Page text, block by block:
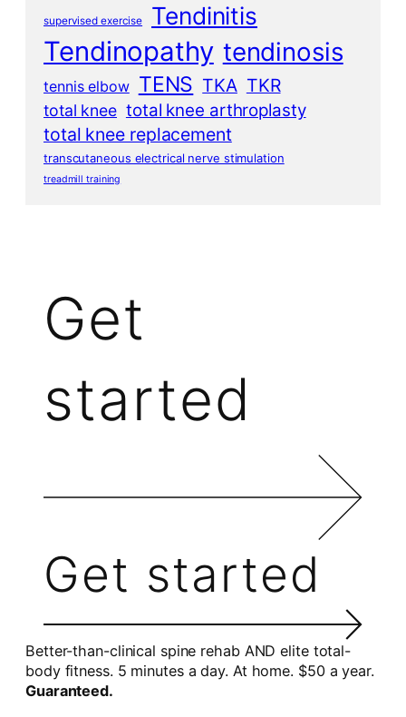
supervised exercise Tendinitis
Tendinopathy tendinosis
tennis elbow TENS TKA TKR
total knee total knee arthroplasty
total knee replacement
transcutaneous electrical nerve stimulation
treadmill training
Get
started
Get started
Better-than-clinical spine rehab AND elite total-
body fitness. 5 minutes a day. At home. $50 a year.
Guaranteed.